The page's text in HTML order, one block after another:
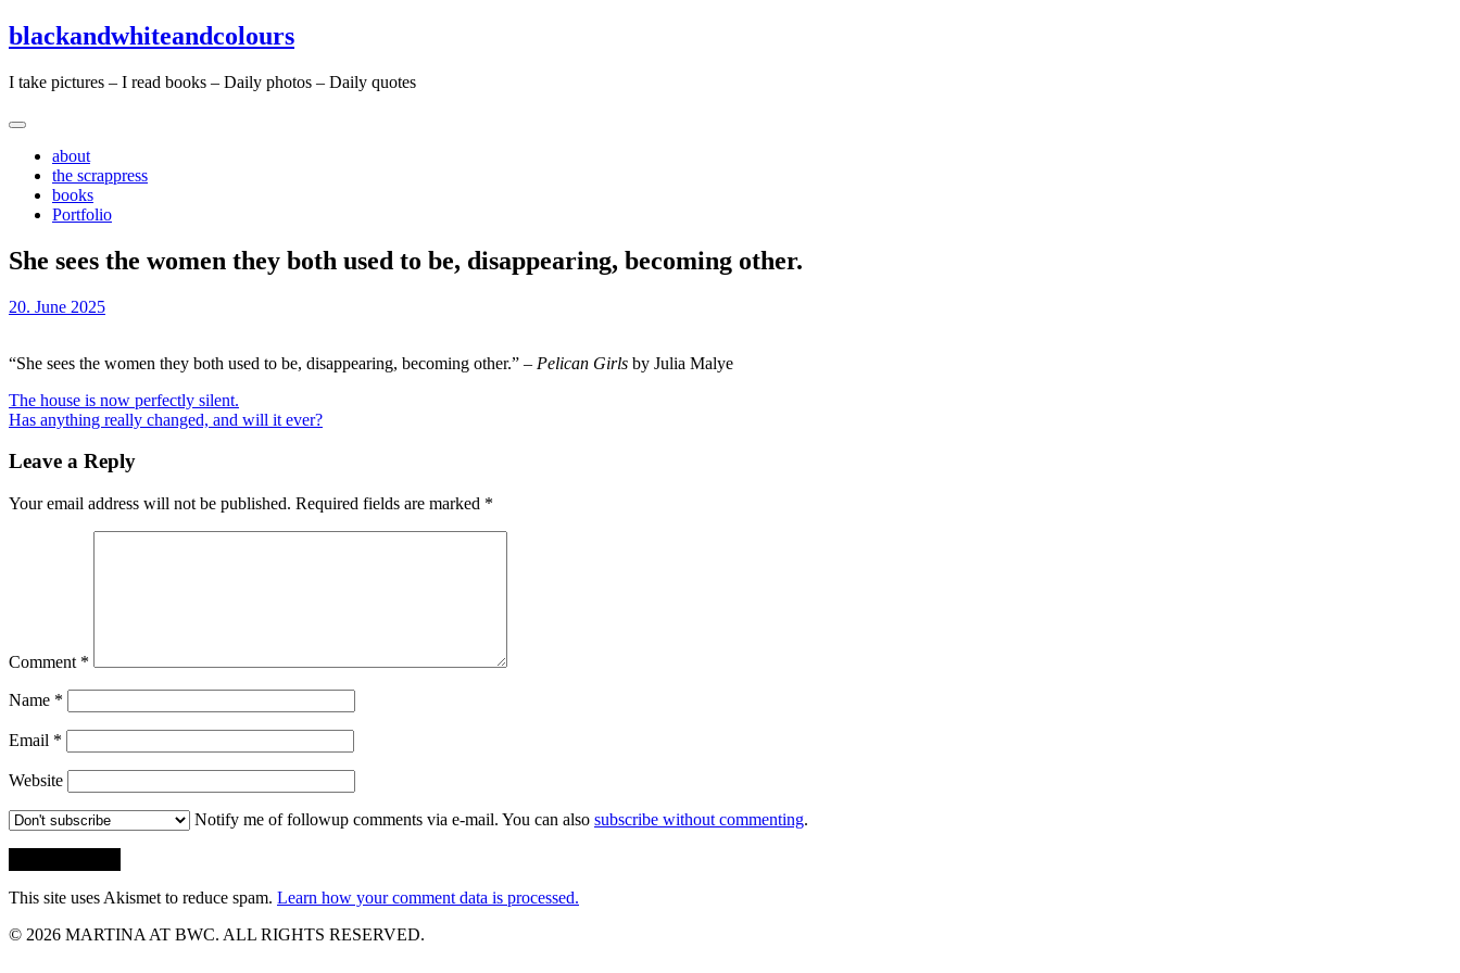
Skip
to
Skip
to
blackandwhiteandcolours
I take pictures – I read books – Daily photos – Daily quotes
about
the scrappress
books
Portfolio
She sees the women they both used to be, disappearing, becoming other.
20. June 2025
“She sees the women they both used to be, disappearing, becoming other.” – Pelican Girls by Julia Malye
Post
navigation
The house is now perfectly silent.
Has anything really changed, and will it ever?
Leave a Reply
Your email address will not be published. Required fields are marked *
Comment *
Name *
Email *
Website
Notify me of followup comments via e-mail. You can also subscribe without commenting.
This site uses Akismet to reduce spam. Learn how your comment data is processed.
© 2026 MARTINA AT BWC. ALL RIGHTS RESERVED.